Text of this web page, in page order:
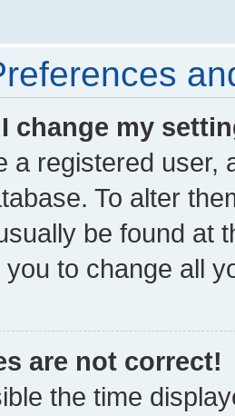
change my
a registered user,
To alter
be found at
you to change all
are not correct!
the time